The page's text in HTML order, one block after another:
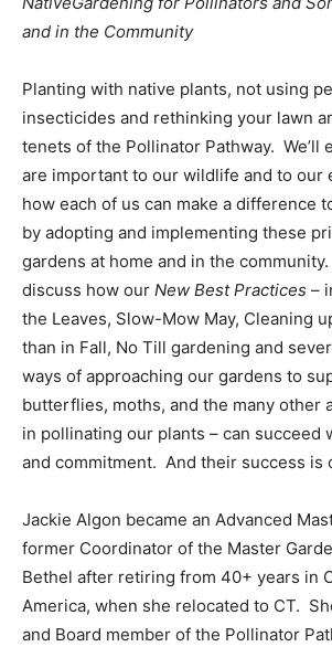
and in the Community
Planting with native plants, not using
insecticides and rethinking your lawn
tenets of the Pollinator Pathway. We’ll
are important to our wildlife and to our
how each of us can make a difference
by adopting and implementing these
gardens at home and in the community.
discuss how our New Best Practices –
the Leaves, Slow-Mow May, Cleaning
than in Fall, No Till gardening and
ways of approaching our gardens to
butterflies, moths, and the many other
in pollinating our plants – can succeed
and commitment. And their success is
Jackie Algon became an Advanced
former Coordinator of the Master
Bethel after retiring from 40+ years in
America, when she relocated to CT.
and Board member of the Pollinator